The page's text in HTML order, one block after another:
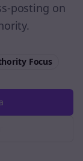
posting on
Focus